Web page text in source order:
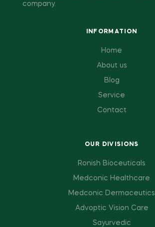
company.
INFORMATION
Home
About us
Blog
Service
Contact
OUR DIVISIONS
Ronish Bioceuticals
Medconic Healthcare
Medconic Dermaceutics
Advoptic Vision Care
Sayurvedic